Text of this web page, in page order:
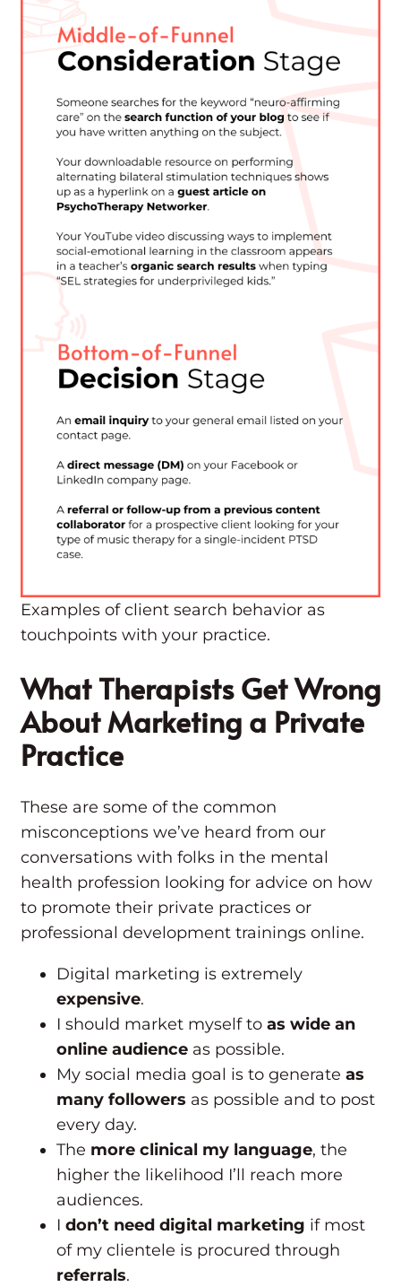
Examples of client search behavior as
touchpoints with your practice.
What Therapists Get Wrong
About Marketing a Private
Practice
These are some of the common
misconceptions we’ve heard from our
conversations with folks in the mental
health profession looking for advice on how
to promote their private practices or
professional development trainings online.
Digital marketing is extremely
expensive.
I should market myself to as wide an
online audience as possible.
My social media goal is to generate as
many followers as possible and to post
every day.
The more clinical my language, the
higher the likelihood I’ll reach more
audiences.
I don’t need digital marketing if most
of my clientele is procured through
referrals.